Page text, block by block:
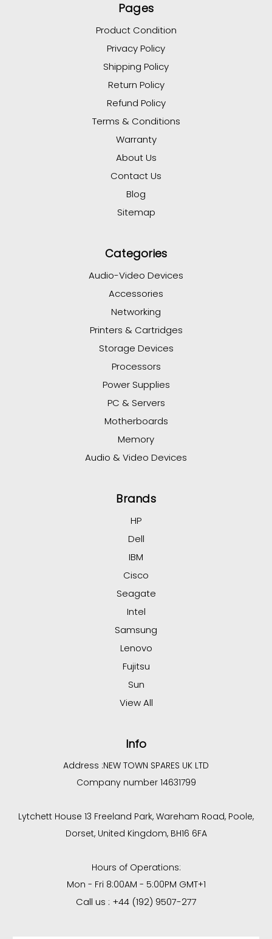
Pages
Product Condition
Privacy Policy
Shipping Policy
Return Policy
Refund Policy
Terms & Conditions
Warranty
About Us
Contact Us
Blog
Sitemap
Categories
Audio-Video Devices
Accessories
Networking
Printers & Cartridges
Storage Devices
Processors
Power Supplies
PC & Servers
Motherboards
Memory
Audio & Video Devices
Brands
HP
Dell
IBM
Cisco
Seagate
Intel
Samsung
Lenovo
Fujitsu
Sun
View All
Info
Address :NEW TOWN SPARES UK LTD
Company number 14631799
Lytchett House 13 Freeland Park, Wareham Road, Poole,
Dorset, United Kingdom, BH16 6FA
Hours of Operations:
Mon - Fri 8:00AM - 5:00PM GMT+1
Call us : +44 (192) 9507-277